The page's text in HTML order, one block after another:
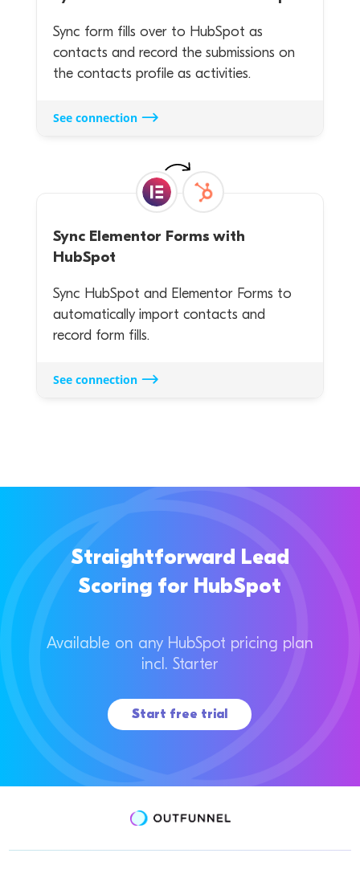
Sync form fills over to HubSpot as
contacts and record the submissions on
the contacts profile as activities.
See connection
Sync Elementor Forms with
HubSpot
Sync HubSpot and Elementor Forms to
automatically import contacts and
record form fills.
See connection
Straightforward Lead
Scoring for HubSpot
Available on any HubSpot pricing plan
incl. Starter
Start free trial